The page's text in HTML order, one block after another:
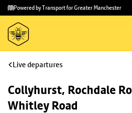
Skip to
main
content
Skip
to
footer
Powered by Transport for Greater Manchester
Live departures
Collyhurst, Rochdale
Whitley Road